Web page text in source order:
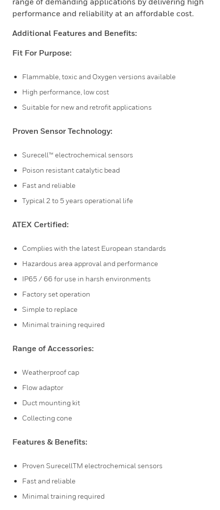
performance and reliability at an affordable cost.
Additional Features and Benefits:
Fit For Purpose:
Flammable, toxic and Oxygen versions available
High performance, low cost
Suitable for new and retrofit applications
Proven Sensor Technology:
Surecell™ electrochemical sensors
Poison resistant catalytic bead
Fast and reliable
Typical 2 to 5 years operational life
ATEX Certified:
Complies with the latest European standards
Hazardous area approval and performance
IP65 / 66 for use in harsh environments
Factory set operation
Simple to replace
Minimal training required
Range of Accessories:
Weatherproof cap
Flow adaptor
Duct mounting kit
Collecting cone
Features & Benefits:
Proven SurecellTM electrochemical sensors
Fast and reliable
Minimal training required